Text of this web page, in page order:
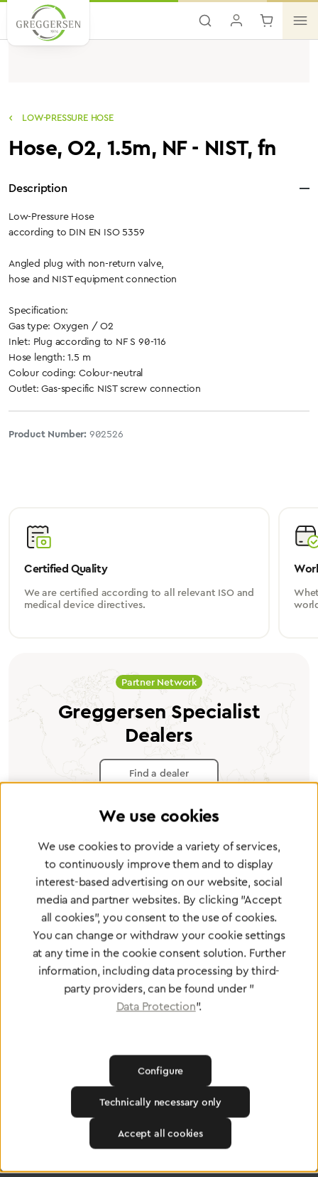
Skip to main content
LOW-PRESSURE HOSE
Hose, O2, 1.5m, NF - NIST, fn
Description
Low-Pressure Hose
according to DIN EN ISO 5359
Angled plug with non-return valve,
hose and NIST equipment connection
Specification:
Gas type: Oxygen / O2
Inlet: Plug according to NF S 90-116
Hose length: 1.5 m
Colour coding: Colour-neutral
Outlet: Gas-specific NIST screw connection
Product Number: 902526
Certified Quality
We are certified according to all relevant ISO and
medical device directives.
Partner Network
Greggersen Specialist
Dealers
Find a dealer
Certified products for the highest
standards
To Quality Management
Medical Technology Low-Pressure Hose
We use cookies
We use cookies to provide a variety of services,
to continuously improve them and to display
interest-based advertising on our website, social
media and partner websites. By clicking "Accept
all cookies", you consent to the use of cookies.
You can change or withdraw your cookie settings
at any time in the cookie consent solution. Further
information, including data processing by third-
party providers, can be found under "
Data Protection".
Technically necessary only
Configure
Accept all cookies